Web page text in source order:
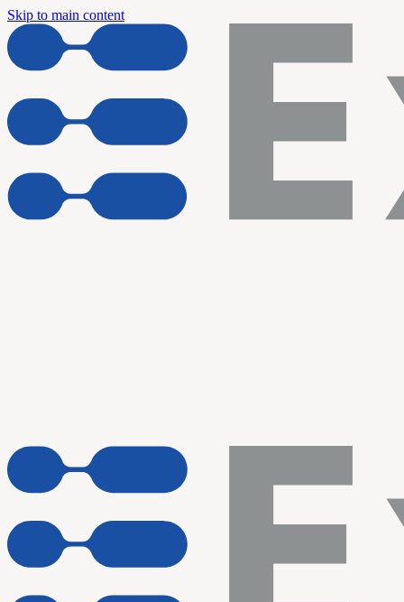
Skip to main content